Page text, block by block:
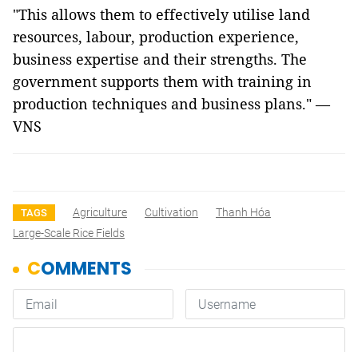
"This allows them to effectively utilise land
resources, labour, production experience,
business expertise and their strengths. The
government supports them with training in
production techniques and business plans." —
VNS
TAGS Agriculture Cultivation
Thanh Hóa
Large-Scale Rice Fields